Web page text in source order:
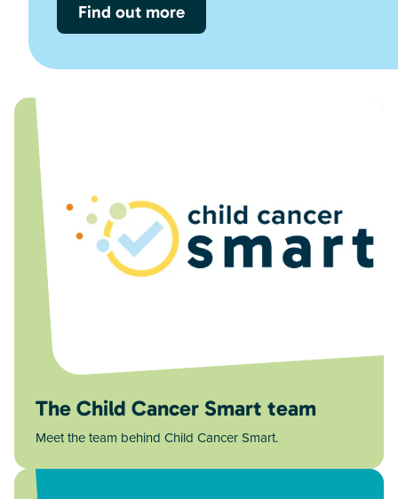
Find out more
The Child Cancer Smart team
Meet the team behind Child Cancer Smart.